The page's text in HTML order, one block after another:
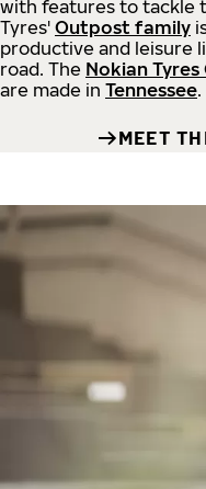
with features to tackle
Tyres' Outpost family
productive and leisure
road. The Nokian
are made in Tennessee.
MEET